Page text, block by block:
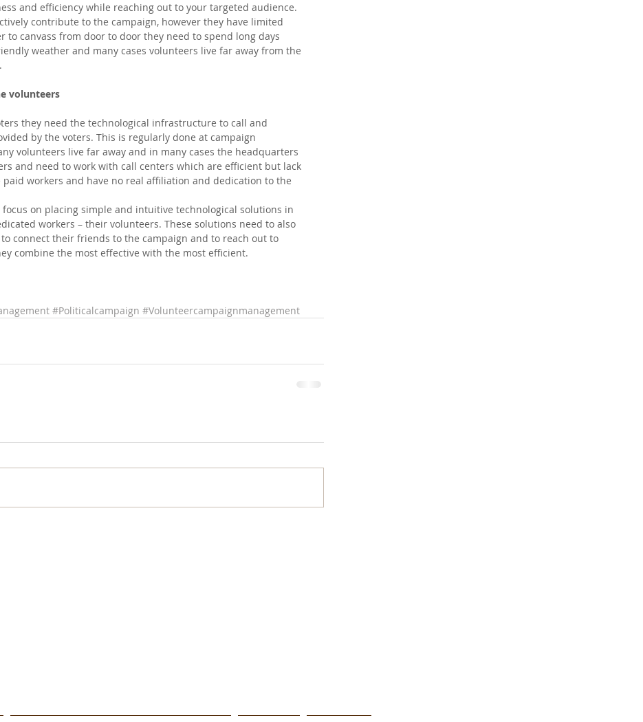
and efficiency while reaching out to your targeted audience.
contribute to the campaign, however they have limited
to canvass from door to door they need to spend long days
weather and many cases volunteers live far away from the
volunteers
they need the technological infrastructure to call and
by the voters. This is regularly done at campaign
volunteers live far away and in many cases the headquarters
and need to work with call centers which are efficient but lack
workers and have no real affiliation and dedication to the
focus on placing simple and intuitive technological solutions in
workers – their volunteers. These solutions need to also
connect their friends to the campaign and to reach out to
combine the most effective with the most efficient.
#Politicalcampaign #Volunteercampaignmanagement